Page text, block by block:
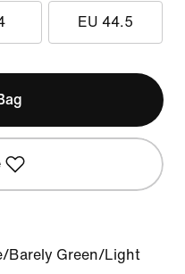
EU 44.5
Barely Green/Light